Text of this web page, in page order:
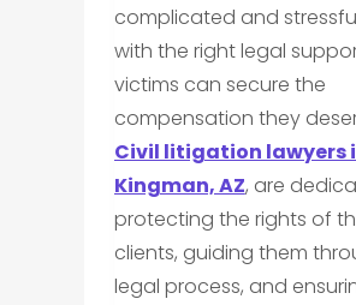
complicated and
with the right legal
victims can secure the
compensation they
Civil litigation lawyers
Kingman, AZ, are
protecting the rights of
clients, guiding them
legal process, and